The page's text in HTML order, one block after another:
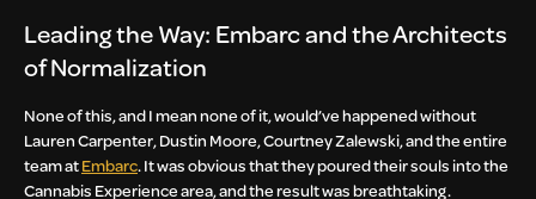
Leading the Way: Embarc and the Architects
of Normalization
None of this, and I mean none of it, would’ve happened without
Lauren Carpenter, Dustin Moore, Courtney Zalewski, and the entire
team atEmbarc. It was obvious that they poured their souls into the
Cannabis Experience area, and the result was breathtaking.